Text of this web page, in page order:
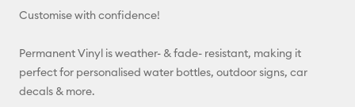
Customise with confidence!
Permanent Vinyl is weather- & fade- resistant, making it
perfect for personalised water bottles, outdoor signs, car
decals & more.